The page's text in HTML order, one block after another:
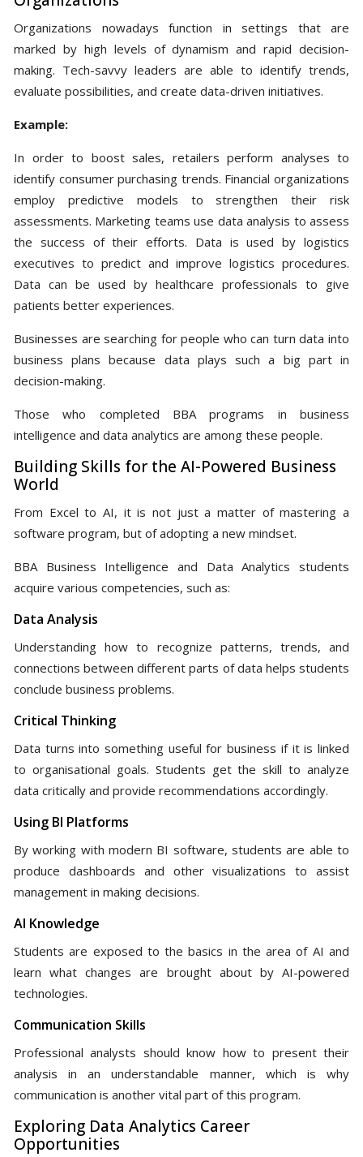
Organizations nowadays function in settings that are
marked by high levels of dynamism and rapid decision-
making. Tech-savvy leaders are able to identify trends,
evaluate possibilities, and create data-driven initiatives.
Example:
In order to boost sales, retailers perform analyses to
identify consumer purchasing trends. Financial organizations
employ predictive models to strengthen their risk
assessments. Marketing teams use data analysis to assess
the success of their efforts. Data is used by logistics
executives to predict and improve logistics procedures.
Data can be used by healthcare professionals to give
patients better experiences.
Businesses are searching for people who can turn data into
business plans because data plays such a big part in
decision-making.
Those who completed BBA programs in business
intelligence and data analytics are among these people.
Building Skills for the AI-Powered Business
World
From Excel to AI, it is not just a matter of mastering a
software program, but of adopting a new mindset.
BBA Business Intelligence and Data Analytics students
acquire various competencies, such as:
Data Analysis
Understanding how to recognize patterns, trends, and
connections between different parts of data helps students
conclude business problems.
Critical Thinking
Data turns into something useful for business if it is linked
to organisational goals. Students get the skill to analyze
data critically and provide recommendations accordingly.
Using BI Platforms
By working with modern BI software, students are able to
produce dashboards and other visualizations to assist
management in making decisions.
AI Knowledge
Students are exposed to the basics in the area of AI and
learn what changes are brought about by AI-powered
technologies.
Communication Skills
Professional analysts should know how to present their
analysis in an understandable manner, which is why
communication is another vital part of this program.
Exploring Data Analytics Career
Opportunities